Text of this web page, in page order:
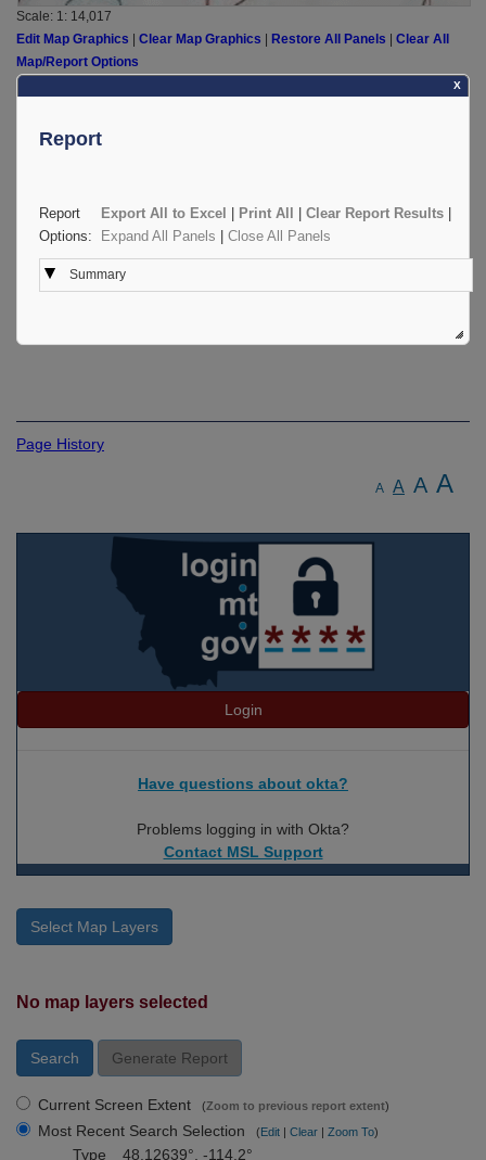
Scale: 1: 14,017
Edit Map Graphics | Clear Map Graphics | Restore All Panels | Clear All
Map/Report Options
X
Report
Report
Options:
Export All to Excel | Print All | Clear Report Results |
Expand All Panels | Close All Panels
Summary
Page History
A A A A
Login
Have questions about okta?
Problems logging in with Okta?
Contact MSL Support
Select Map Layers
No map layers selected
Search Generate Report
Current Screen Extent (Zoom to previous report extent)
Most Recent Search Selection (Edit| Clear| Zoom To)
Type 48.12639°, -114.2°